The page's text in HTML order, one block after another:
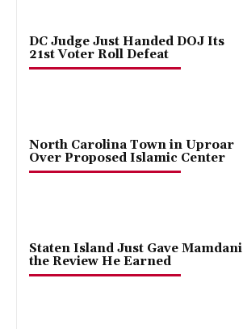
DC Judge Just Handed DOJ Its
21st Voter Roll Defeat
North Carolina Town in Uproar
Over Proposed Islamic Center
Staten Island Just Gave Mamdani
the Review He Earned